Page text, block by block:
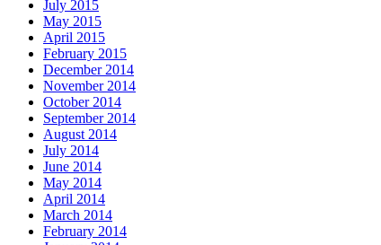
July 2015
May 2015
April 2015
February 2015
December 2014
November 2014
October 2014
September 2014
August 2014
July 2014
June 2014
May 2014
April 2014
March 2014
February 2014